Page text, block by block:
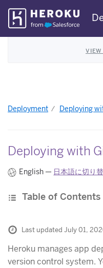
Skip
Navigation
VIEW
Deployment Deploying
Deploying with
English — 日本語に切り
Table of Contents
Last updated July 01,
Heroku manages app
version control system.